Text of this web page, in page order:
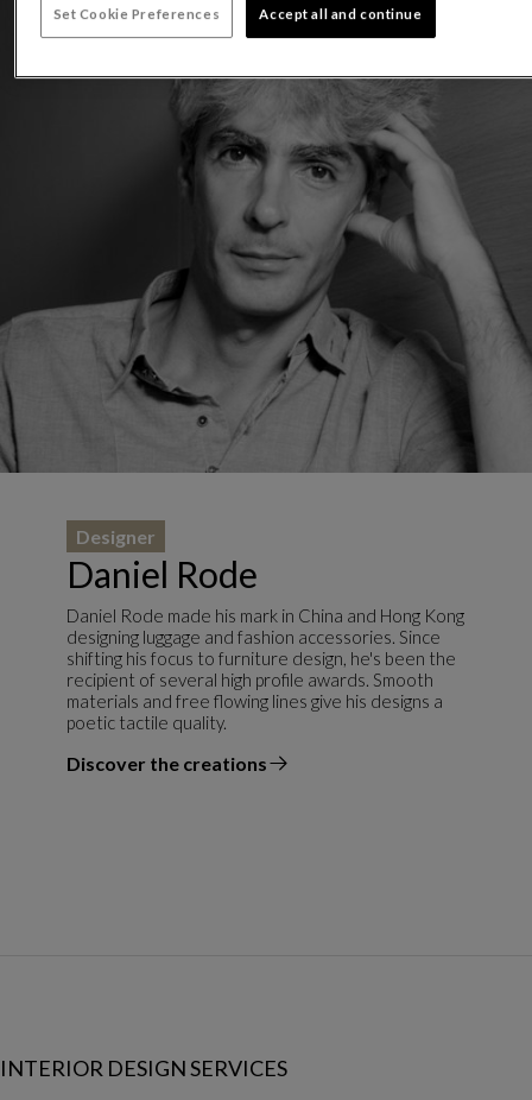
Daniel Rode
Designer
Daniel Rode made his mark in China and Hong Kong
designing luggage and fashion accessories. Since
shifting his focus to furniture design, he's been the
recipient of several high profile awards. Smooth
materials and free flowing lines give his designs a
poetic tactile quality.
Discover the creations
the designer
INTERIOR DESIGN SERVICES
Set Cookie Preferences Accept all and continue